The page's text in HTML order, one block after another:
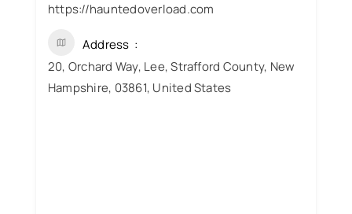
https://hauntedoverload.com
Address
20, Orchard Way, Lee, Strafford County, New
Hampshire, 03861, United States